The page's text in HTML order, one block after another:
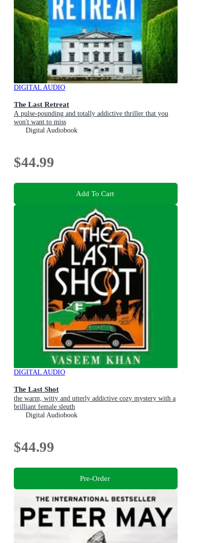
DIGITAL AUDIO
The Last Retreat
A pulse-pounding and totally addictive thriller that you
won't want to miss
Digital Audiobook
$44.99
Add To Cart
DIGITAL AUDIO
The Last Shot
the warm, witty and utterly addictive cozy mystery with a
brilliant female sleuth
Digital Audiobook
$44.99
Pre-Order